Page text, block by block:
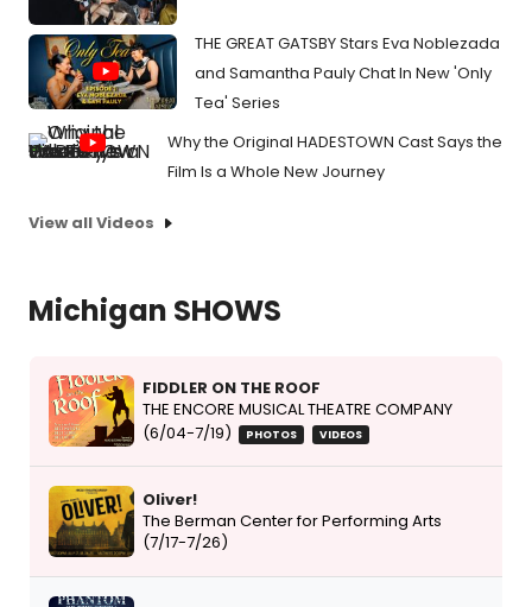
THE GREAT GATSBY Stars Eva Noblezada
and Samantha Pauly Chat In New 'Only
Tea' Series
Why the Original HADESTOWN Cast Says the
Film Is a Whole New Journey
View all Videos
Michigan SHOWS
FIDDLER ON THE ROOF
THE ENCORE MUSICAL THEATRE COMPANY
(6/04-7/19)
PHOTOS VIDEOS
Oliver!
The Berman Center for Performing Arts
(7/17-7/26)